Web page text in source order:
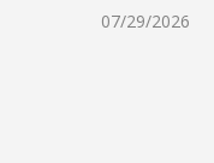
07/29/2026